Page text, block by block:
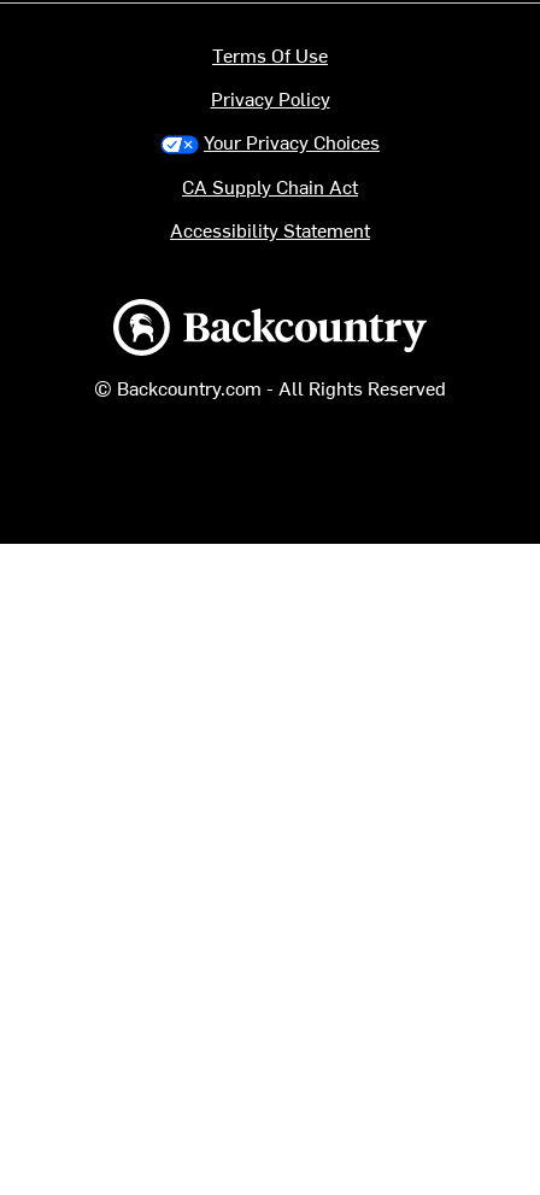
Backcountry logo
© Backcountry.com - All Rights Reserved
Terms Of Use
Privacy Policy
Your Privacy Choices
CA Supply Chain Act
Accessibility Statement